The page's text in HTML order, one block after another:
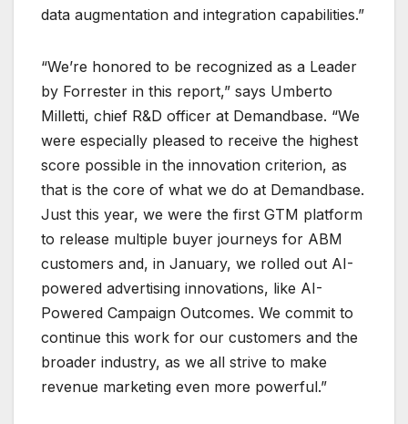
data augmentation and integration capabilities.”
“We’re honored to be recognized as a Leader
by Forrester in this report,” says Umberto
Milletti, chief R&D officer at Demandbase. “We
were especially pleased to receive the highest
score possible in the innovation criterion, as
that is the core of what we do at Demandbase.
Just this year, we were the first GTM platform
to release multiple buyer journeys for ABM
customers and, in January, we rolled out AI-
powered advertising innovations, like AI-
Powered Campaign Outcomes. We commit to
continue this work for our customers and the
broader industry, as we all strive to make
revenue marketing even more powerful.”